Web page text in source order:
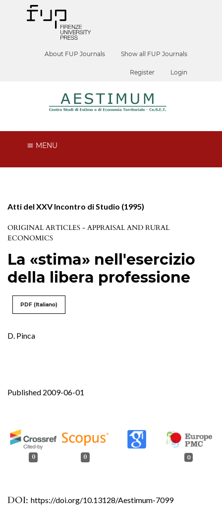
About FUP Journals Show all FUP Journals
Register Login
MENU
Atti del XXV Incontro di Studio (1995)
ORIGINAL ARTICLES - APPRAISAL AND RURAL
ECONOMICS
La «stima» nell'esercizio
della libera professione
PDF (Italiano)
D. Pinca
DOI: https://doi.org/10.13128/Aestimum-7099
Published 2009-06-01
0 0 0